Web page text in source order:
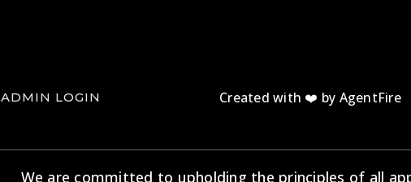
ADMIN LOGIN Created with ❤️ by AgentFire
We are committed to upholding the principles of all